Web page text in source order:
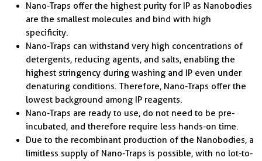
Nano-Traps offer the highest purity for IP as Nanobodies
are the smallest molecules and bind with high
specificity.
Nano-Traps can withstand very high concentrations of
detergents, reducing agents, and salts, enabling the
highest stringency during washing and IP even under
denaturing conditions. Therefore, Nano-Traps offer the
lowest background among IP reagents.
Nano-Traps are ready to use, do not need to be pre-
incubated, and therefore require less hands-on time.
Due to the recombinant production of the Nanobodies, a
limitless supply of Nano-Traps is possible, with no lot-to-